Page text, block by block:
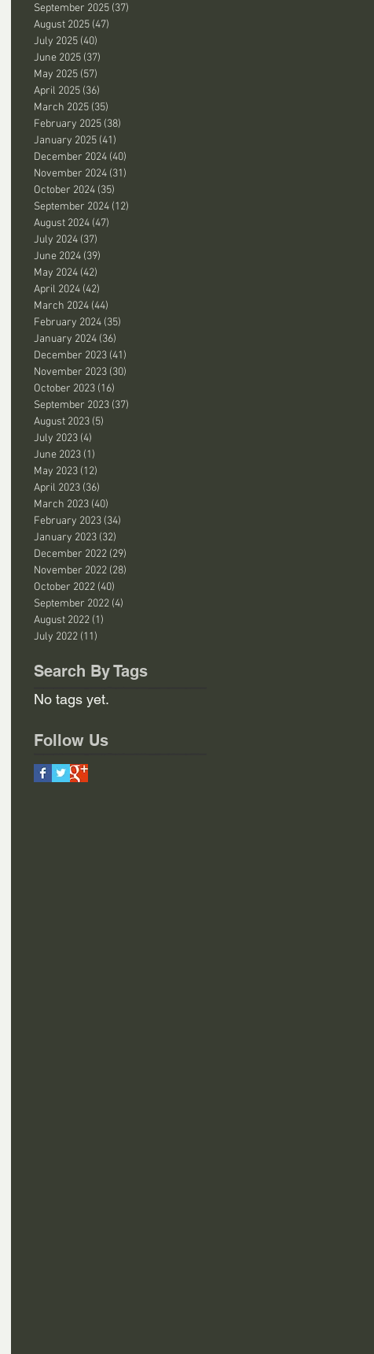
September 2025 (37)
August 2025 (47)
July 2025 (40)
June 2025 (37)
May 2025 (57)
April 2025 (36)
March 2025 (35)
February 2025 (38)
January 2025 (41)
December 2024 (40)
November 2024 (31)
October 2024 (35)
September 2024 (12)
August 2024 (47)
July 2024 (37)
June 2024 (39)
May 2024 (42)
April 2024 (42)
March 2024 (44)
February 2024 (35)
January 2024 (36)
December 2023 (41)
November 2023 (30)
October 2023 (16)
September 2023 (37)
August 2023 (5)
July 2023 (4)
June 2023 (1)
May 2023 (12)
April 2023 (36)
March 2023 (40)
February 2023 (34)
January 2023 (32)
December 2022 (29)
November 2022 (28)
October 2022 (40)
September 2022 (4)
August 2022 (1)
July 2022 (11)
Search By Tags
No tags yet.
Follow Us